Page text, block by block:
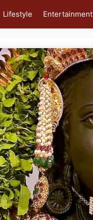
Lifestyle Entertainment